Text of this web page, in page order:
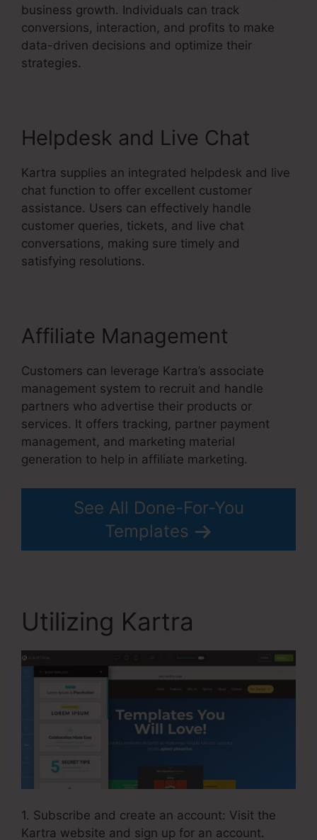
business growth. Individuals can track
conversions, interaction, and profits to make
data-driven decisions and optimize their
strategies.
Helpdesk and Live Chat
Kartra supplies an integrated helpdesk and live
chat function to offer excellent customer
assistance. Users can effectively handle
customer queries, tickets, and live chat
conversations, making sure timely and
satisfying resolutions.
Affiliate Management
Customers can leverage Kartra’s associate
management system to recruit and handle
partners who advertise their products or
services. It offers tracking, partner payment
management, and marketing material
generation to help in affiliate marketing.
See All Done-For-You
Templates
Utilizing Kartra
1. Subscribe and create an account: Visit the
Kartra website and sign up for an account.